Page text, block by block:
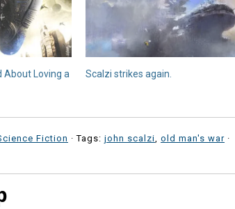
About Loving a
Scalzi strikes again.
Fiction · Tags: john scalzi, old man's war ·